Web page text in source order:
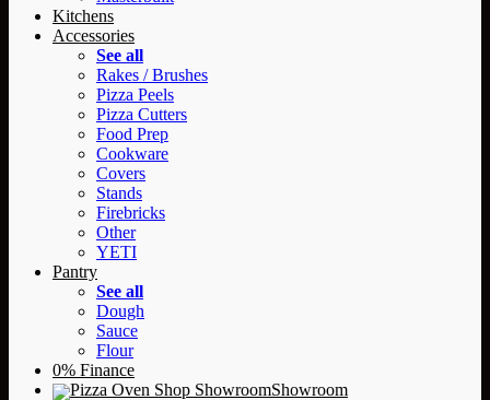
Kitchens
Accessories
See all
Rakes / Brushes
Pizza Peels
Pizza Cutters
Food Prep
Cookware
Covers
Stands
Firebricks
Other
YETI
Pantry
See all
Dough
Sauce
Flour
0% Finance
Showroom